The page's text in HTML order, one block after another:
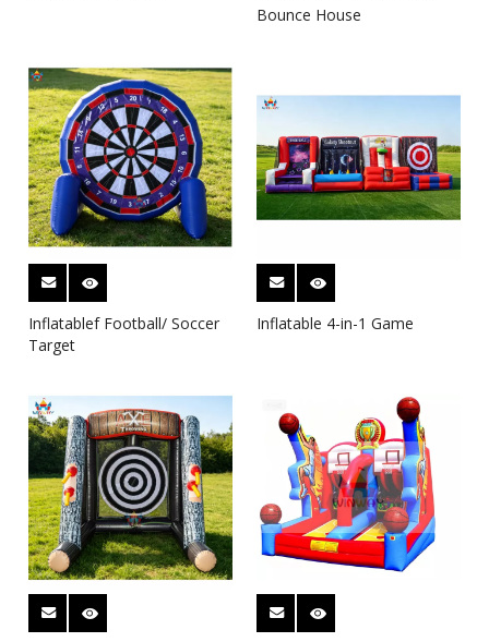
Bounce House
Inflatablef Football/ Soccer
Target
Inflatable 4-in-1 Game